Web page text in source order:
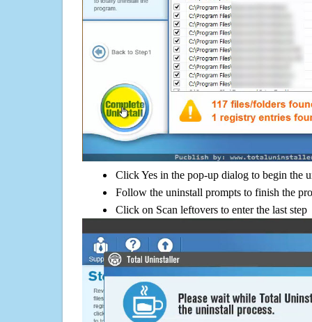
Click Yes in the pop-up dialog to begin the
Follow the uninstall prompts to finish the
Click on Scan leftovers to enter the last step